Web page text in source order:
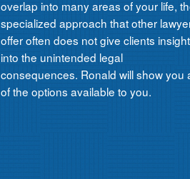
overlap into many areas of your life,
specialized approach that other
offer often does not give clients insight
into the unintended legal
consequences. Ronald will show you
of the options available to you.